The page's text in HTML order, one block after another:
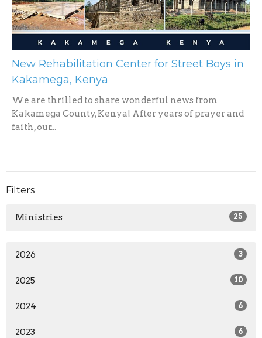
New Rehabilitation Center for Street Boys in
Kakamega, Kenya
We are thrilled to share wonderful news from
Kakamega County, Kenya! After years of prayer and
faith, our...
Filters
Ministries 25
2026 3
2025 10
2024 6
2023 6